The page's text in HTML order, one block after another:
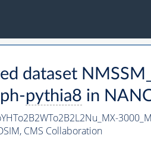
dataset
pythia8 in
CMS Collaboration